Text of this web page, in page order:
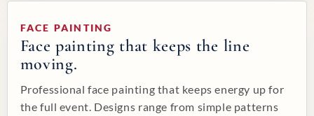
FACE PAINTING
Face painting that keeps the line
moving.
Professional face painting that keeps energy up for
the full event. Designs range from simple patterns